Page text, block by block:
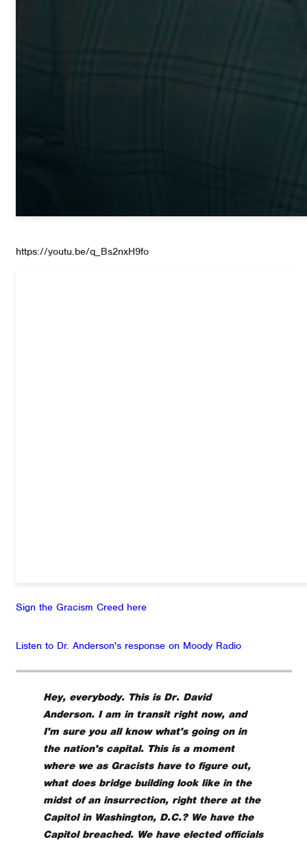
https://youtu.be/q_Bs2nxH9fo
Sign the Gracism Creed here
Listen to Dr. Anderson's response on Moody Radio
Hey, everybody. This is Dr. David
Anderson. I am in transit right now, and
I'm sure you all know what's going on in
the nation's capital. This is a moment
where we as Gracists have to figure out,
what does bridge building look like in the
midst of an insurrection, right there at the
Capitol in Washington, D.C.? We have the
Capitol breached. We have elected officials